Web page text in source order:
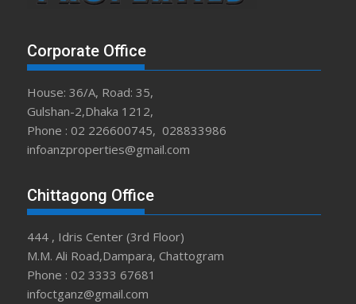
Corporate Office
House: 36/A, Road: 35,
Gulshan-2,Dhaka 1212,
Phone : 02 226600745, 028833986
infoanzproperties@gmail.com
Chittagong Office
444 , Idris Center (3rd Floor)
M.M. Ali Road,Dampara, Chattogram
Phone : 02 3333 67681
infoctganz@gmail.com